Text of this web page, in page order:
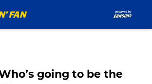
going to be the